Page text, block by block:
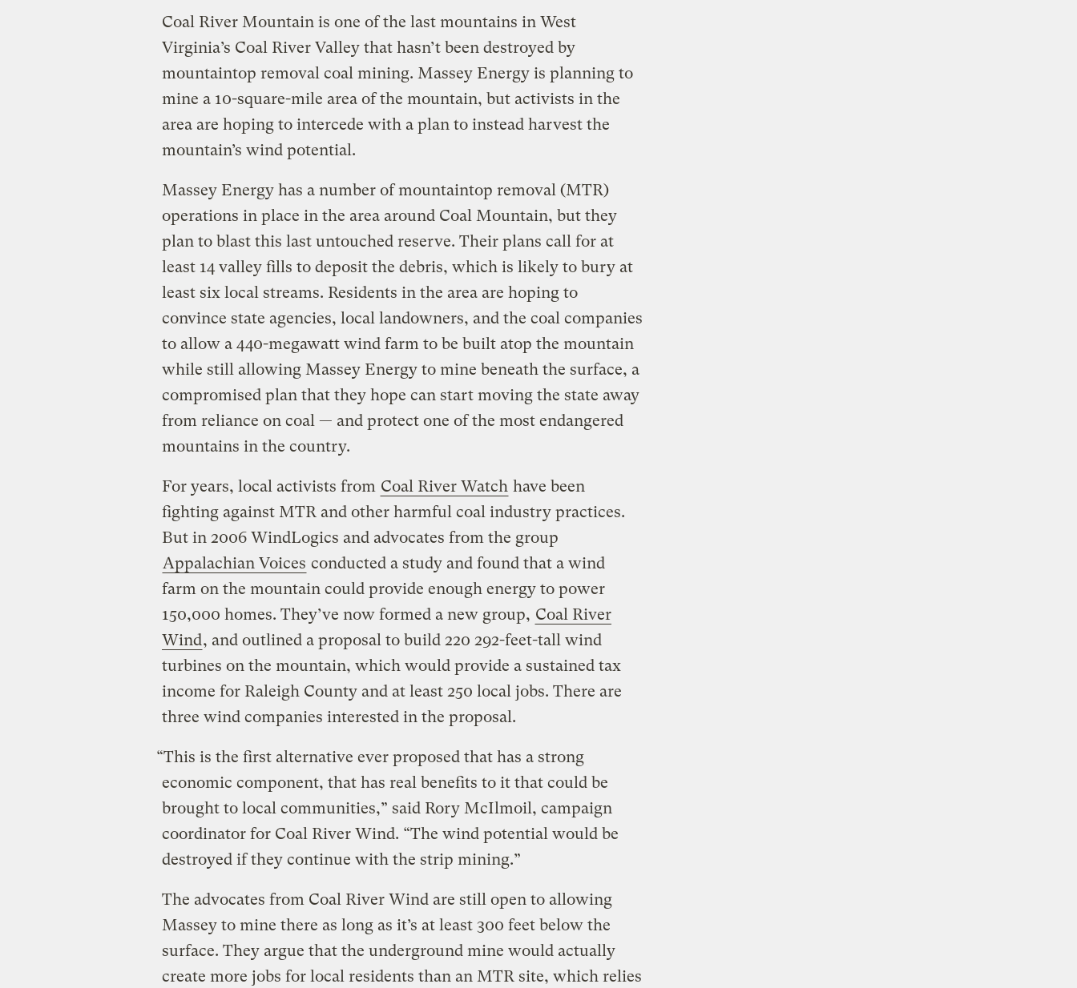
Coal River Mountain is one of the last mountains in West
Virginia’s Coal River Valley that hasn’t been destroyed by
mountaintop removal coal mining. Massey Energy is planning to
mine a 10-square-mile area of the mountain, but activists in the
area are hoping to intercede with a plan to instead harvest the
mountain’s wind potential.
Massey Energy has a number of mountaintop removal (MTR)
operations in place in the area around Coal Mountain, but they
plan to blast this last untouched reserve. Their plans call for at
least 14 valley fills to deposit the debris, which is likely to bury at
least six local streams. Residents in the area are hoping to
convince state agencies, local landowners, and the coal companies
to allow a 440-megawatt wind farm to be built atop the mountain
while still allowing Massey Energy to mine beneath the surface, a
compromised plan that they hope can start moving the state away
from reliance on coal — and protect one of the most endangered
mountains in the country.
For years, local activists from Coal River Watch have been
fighting against MTR and other harmful coal industry practices.
But in 2006 WindLogics and advocates from the group
Appalachian Voices conducted a study and found that a wind
farm on the mountain could provide enough energy to power
150,000 homes. They’ve now formed a new group, Coal River
Wind, and outlined a proposal to build 220 292-feet-tall wind
turbines on the mountain, which would provide a sustained tax
income for Raleigh County and at least 250 local jobs. There are
three wind companies interested in the proposal.
“This is the first alternative ever proposed that has a strong
economic component, that has real benefits to it that could be
brought to local communities,” said Rory McIlmoil, campaign
coordinator for Coal River Wind. “The wind potential would be
destroyed if they continue with the strip mining.”
The advocates from Coal River Wind are still open to allowing
Massey to mine there as long as it’s at least 300 feet below the
surface. They argue that the underground mine would actually
create more jobs for local residents than an MTR site, which relies